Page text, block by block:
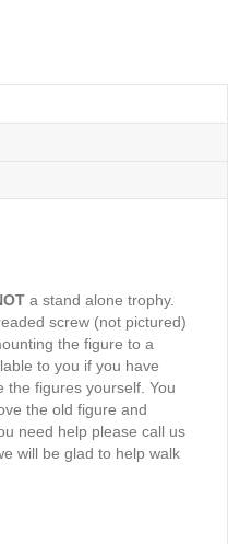
a stand alone trophy.
screw (not pictured)
the figure to a
to you if you have
the figures yourself. You
the old figure and
need help please call us
will be glad to help walk